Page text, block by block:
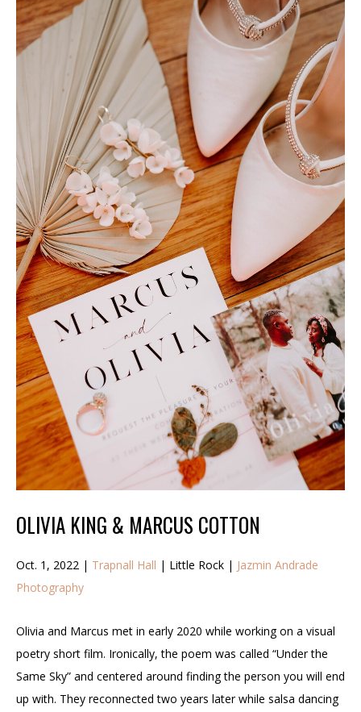
OLIVIA KING & MARCUS COTTON
Oct. 1, 2022 | Trapnall Hall | Little Rock | Jazmin Andrade
Photography
Olivia and Marcus met in early 2020 while working on a visual
poetry short film. Ironically, the poem was called “Under the
Same Sky” and centered around finding the person you will end
up with. They reconnected two years later while salsa dancing